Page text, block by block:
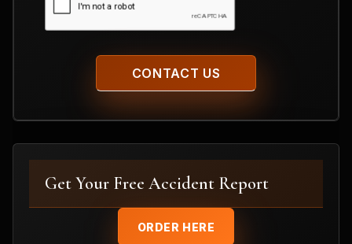
Get Your Free Accident Report
ORDER HERE